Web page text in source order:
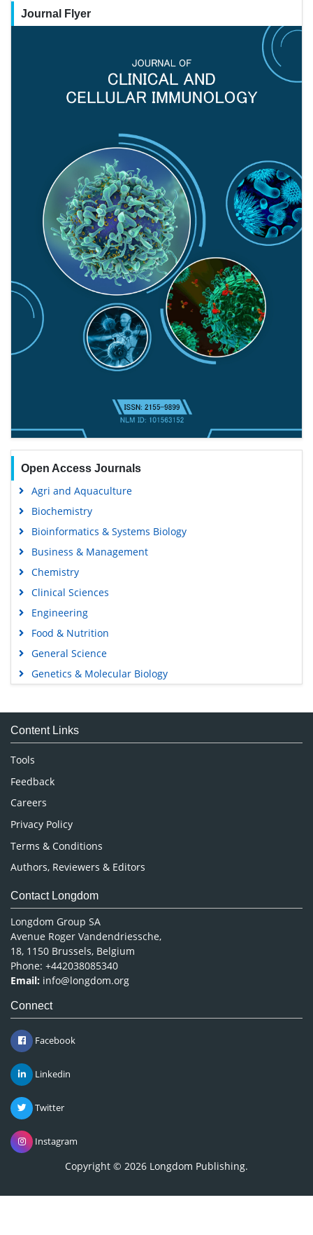
Journal Flyer
Open Access Journals
Agri and Aquaculture
Biochemistry
Bioinformatics & Systems Biology
Business & Management
Chemistry
Clinical Sciences
Engineering
Food & Nutrition
General Science
Genetics & Molecular Biology
Medical Sciences
Neuroscience & Psychology
Nursing & Health Care
Pharmaceutical Sciences
Content Links
Tools
Feedback
Careers
Privacy Policy
Terms & Conditions
Authors, Reviewers & Editors
Contact Longdom
Longdom Group SA
Avenue Roger Vandendriessche,
18, 1150 Brussels, Belgium
Phone: +442038085340
Email: info@longdom.org
Connect
Facebook
Linkedin
Twitter
Instagram
Copyright © 2026 Longdom Publishing.